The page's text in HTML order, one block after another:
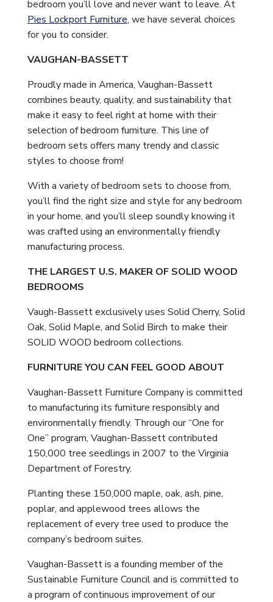
bedroom you’ll love and never want to leave. At
Pies Lockport Furniture, we have several choices
for you to consider.
VAUGHAN-BASSETT
Proudly made in America, Vaughan-Bassett
combines beauty, quality, and sustainability that
make it easy to feel right at home with their
selection of bedroom furniture. This line of
bedroom sets offers many trendy and classic
styles to choose from!
With a variety of bedroom sets to choose from,
you’ll find the right size and style for any bedroom
in your home, and you’ll sleep soundly knowing it
was crafted using an environmentally friendly
manufacturing process.
THE LARGEST U.S. MAKER OF SOLID WOOD
BEDROOMS
Vaugh-Bassett exclusively uses Solid Cherry, Solid
Oak, Solid Maple, and Solid Birch to make their
SOLID WOOD bedroom collections.
FURNITURE YOU CAN FEEL GOOD ABOUT
Vaughan-Bassett Furniture Company is committed
to manufacturing its furniture responsibly and
environmentally friendly. Through our “One for
One” program, Vaughan-Bassett contributed
150,000 tree seedlings in 2007 to the Virginia
Department of Forestry.
Planting these 150,000 maple, oak, ash, pine,
poplar, and applewood trees allows the
replacement of every tree used to produce the
company’s bedroom suites.
Vaughan-Bassett is a founding member of the
Sustainable Furniture Council and is committed to
a program of continuous improvement of our